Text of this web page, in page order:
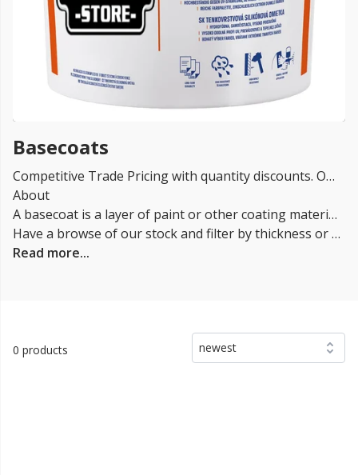
Get more, save more!
Quantity discounts on all products
Basecoats
Competitive Trade Pricing with quantity discounts. Online supplier of Basecoats Render Systems from TOP UK brands Ceresit Basecoats, K-Rend, Baumit, EWI Pro Basecoats and Dulux .
About
A basecoat is a layer of paint or other coating material that is applied to a surface as a foundation for subsequent layers. In the automotive industry they are typically applied to vehicles after the primer coat and before the clearcoat. The primer coating provides color and helps to hide imperfections in the underlying surface. It is usually applied in thin layers and is allowed to dry before the clearcoat is applied. In other applications they may be used as the first layer in a multi-layer coating system, with additional layers applied on top for added protection or decorative purposes. Our Base coats can be applied using a variety of methods, including spraying, rolling, or brushing.
Have a browse of our stock and filter by thickness or coverage on the left-hand side of the page. If you’d like to talk through the suitability of some
Read more...
0 products newest